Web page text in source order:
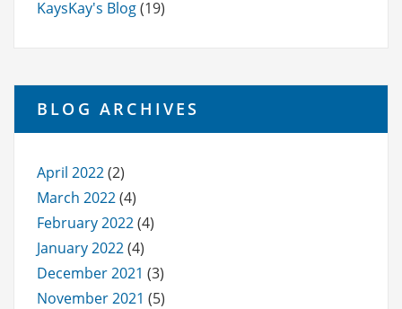
KaysKay's Blog(19)
BLOG ARCHIVES
April 2022(2)
March 2022(4)
February 2022(4)
January 2022(4)
December 2021 (3)
November 2021 (5)